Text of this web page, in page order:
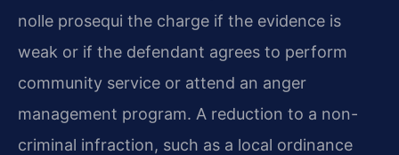
nolle prosequi the charge if the evidence is
weak or if the defendant agrees to perform
community service or attend an anger
management program. A reduction to a non-
criminal infraction, such as a local ordinance